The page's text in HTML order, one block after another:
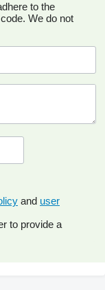
to the
We do not
and user
to provide a